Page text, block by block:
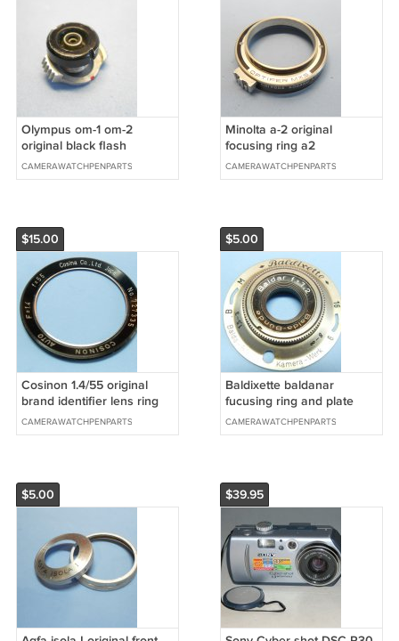
Olympus om-1 om-2
original black flash
terminal
CAMERAWATCHPENPARTS
Minolta a-2 original
focusing ring a2
CAMERAWATCHPENPARTS
$15.00
Cosinon 1.4/55 original
brand identifier lens ring
CAMERAWATCHPENPARTS
$5.00
Baldixette baldanar
fucusing ring and plate
CAMERAWATCHPENPARTS
$5.00 $39.95